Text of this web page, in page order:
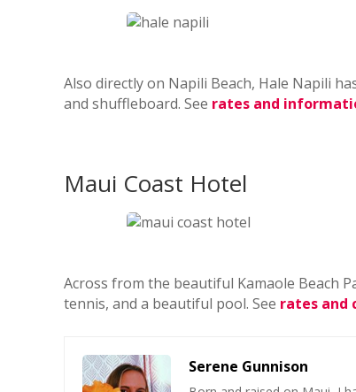
Also directly on Napili Beach, Hale Napili
and shuffleboard. See rates and
Maui Coast Hotel
Across from the beautiful Kamaole Beach
tennis, and a beautiful pool. See rates and
Serene Gunnison